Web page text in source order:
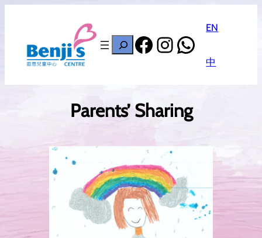
搜
尋
Facebook
Instagram
EN
中
Parents’ Sharing